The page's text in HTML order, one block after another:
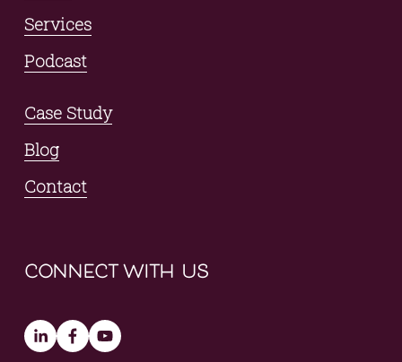
Services
Podcast
Case Study
Blog
Contact
connect with us